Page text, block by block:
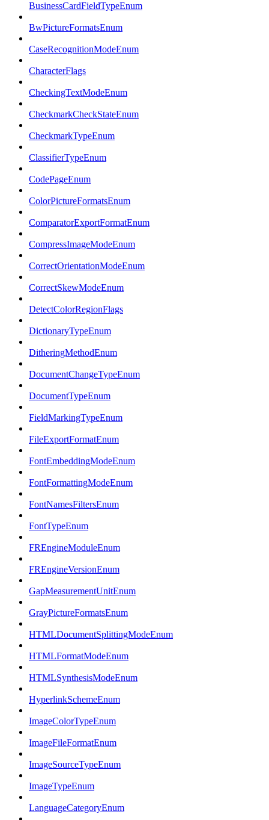
BusinessCardFieldTypeEnum
BwPictureFormatsEnum
CaseRecognitionModeEnum
CharacterFlags
CheckingTextModeEnum
CheckmarkCheckStateEnum
CheckmarkTypeEnum
ClassifierTypeEnum
CodePageEnum
ColorPictureFormatsEnum
ComparatorExportFormatEnum
CompressImageModeEnum
CorrectOrientationModeEnum
CorrectSkewModeEnum
DetectColorRegionFlags
DictionaryTypeEnum
DitheringMethodEnum
DocumentChangeTypeEnum
DocumentTypeEnum
FieldMarkingTypeEnum
FileExportFormatEnum
FontEmbeddingModeEnum
FontFormattingModeEnum
FontNamesFiltersEnum
FontTypeEnum
FREngineModuleEnum
FREngineVersionEnum
GapMeasurementUnitEnum
GrayPictureFormatsEnum
HTMLDocumentSplittingModeEnum
HTMLFormatModeEnum
HTMLSynthesisModeEnum
HyperlinkSchemeEnum
ImageColorTypeEnum
ImageFileFormatEnum
ImageSourceTypeEnum
ImageTypeEnum
LanguageCategoryEnum